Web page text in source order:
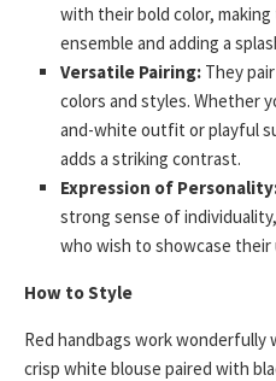
with their bold color,
ensemble and adding a
Versatile Pairing: They
colors and styles. Whether
and-white outfit or playful
adds a striking contrast.
Expression of
strong sense of
who wish to showcase their
How to Style
Red handbags work
crisp white blouse paired with